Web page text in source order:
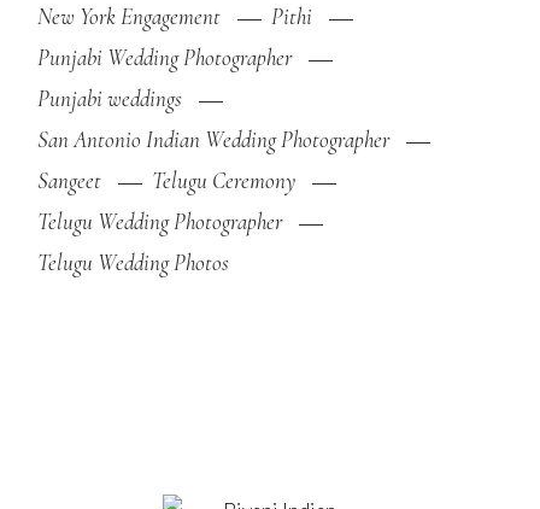
New York Engagement
Pithi
Punjabi Wedding Photographer
Punjabi weddings
San Antonio Indian Wedding Photographer
Sangeet
Telugu Ceremony
Telugu Wedding Photographer
Telugu Wedding Photos